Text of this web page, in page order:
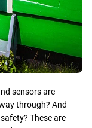
sensors are
through? And
These are